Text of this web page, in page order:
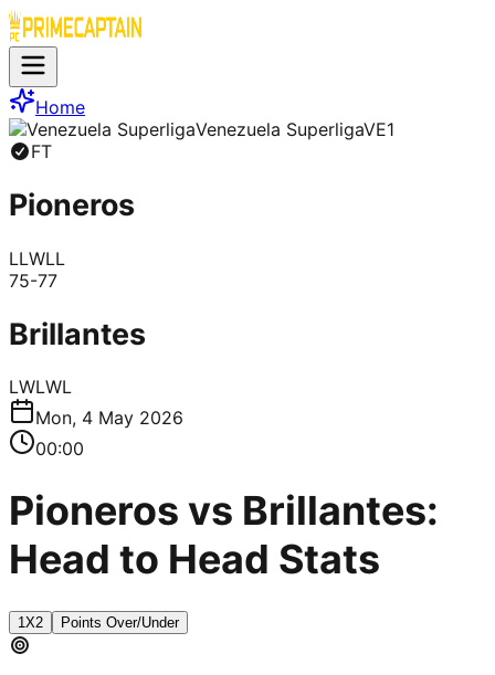
Home
Venezuela SuperligaVE1
FT
Pioneros
LLWLL
75-77
Brillantes
LWLWL
Mon, 4 May 2026
00:00
Pioneros vs Brillantes:
Head to Head Stats
1X2 Points Over/Under